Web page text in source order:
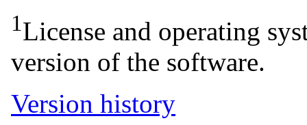
1License and operating
version of the software.
Version history